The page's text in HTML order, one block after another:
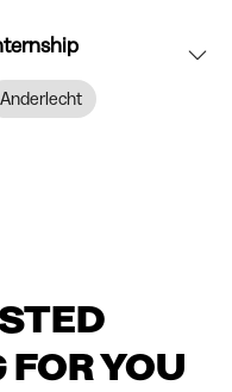
Anderlecht
YOU